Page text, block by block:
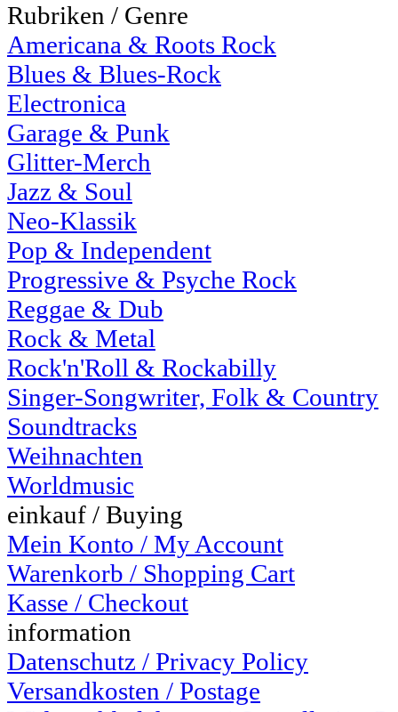
Rubriken / Genre
Americana & Roots Rock
Blues & Blues-Rock
Electronica
Garage & Punk
Glitter-Merch
Jazz & Soul
Neo-Klassik
Pop & Independent
Progressive & Psyche Rock
Reggae & Dub
Rock & Metal
Rock'n'Roll & Rockabilly
Singer-Songwriter, Folk & Country
Soundtracks
Weihnachten
Worldmusic
einkauf / Buying
Mein Konto / My Account
Warenkorb / Shopping Cart
Kasse / Checkout
information
Datenschutz / Privacy Policy
Versandkosten / Postage